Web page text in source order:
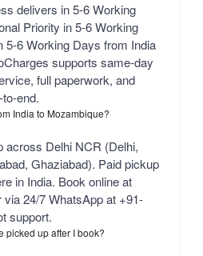
delivers in 5-6 Working
Priority in 5-6 Working
5-6 Working Days from India
supports same-day
full paperwork, and
end.
India to Mozambique?
across Delhi NCR (Delhi,
Ghaziabad). Paid pickup
in India. Book online at
24/7 WhatsApp at +91-
support.
picked up after I book?